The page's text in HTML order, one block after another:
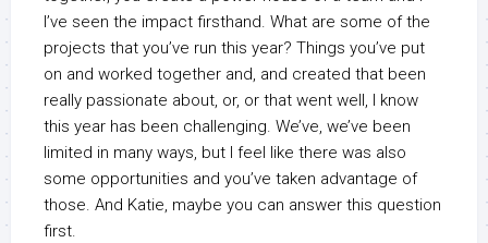
I’ve seen the impact firsthand. What are some of the
projects that you’ve run this year? Things you’ve put
on and worked together and, and created that been
really passionate about, or, or that went well, I know
this year has been challenging. We’ve, we’ve been
limited in many ways, but I feel like there was also
some opportunities and you’ve taken advantage of
those. And Katie, maybe you can answer this question
first.